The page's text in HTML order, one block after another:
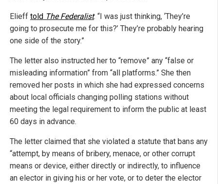
Elieff told The Federalist: “I was just thinking, ‘They’re
going to prosecute me for this?’ They’re probably hearing
one side of the story.”
The letter also instructed her to “remove” any “false or
misleading information” from “all platforms.” She then
removed her posts in which she had expressed concerns
about local officials changing polling stations without
meeting the legal requirement to inform the public at least
60 days in advance.
The letter claimed that she violated a statute that bans any
“attempt, by means of bribery, menace, or other corrupt
means or device, either directly or indirectly, to influence
an elector in giving his or her vote, or to deter the elector